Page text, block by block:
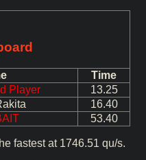
Time
Player
13.25
16.40
53.40
fastest at 1746.51 qu/s.